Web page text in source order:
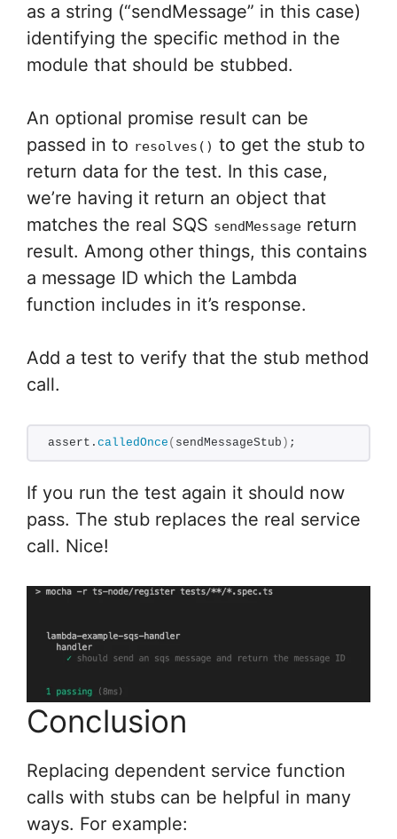
as a string (“sendMessage” in this case)
identifying the specific method in the
module that should be stubbed.
An optional promise result can be
passed in to resolves() to get the stub to
return data for the test. In this case,
we’re having it return an object that
matches the real SQS sendMessage return
result. Among other things, this contains
a message ID which the Lambda
function includes in it’s response.
Add a test to verify that the stub method
call.
assert. calledOnce ( sendMessageStub ) ;
If you run the test again it should now
pass. The stub replaces the real service
call. Nice!
Conclusion
Replacing dependent service function
calls with stubs can be helpful in many
ways. For example: